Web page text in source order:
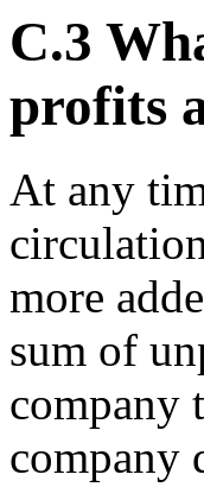
C.3
profits
At any
more
sum of
company
company